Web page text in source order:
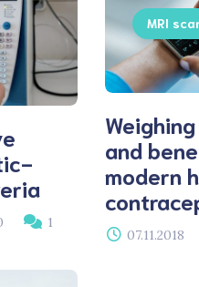
1
MRI
and
modern
07.11.2018